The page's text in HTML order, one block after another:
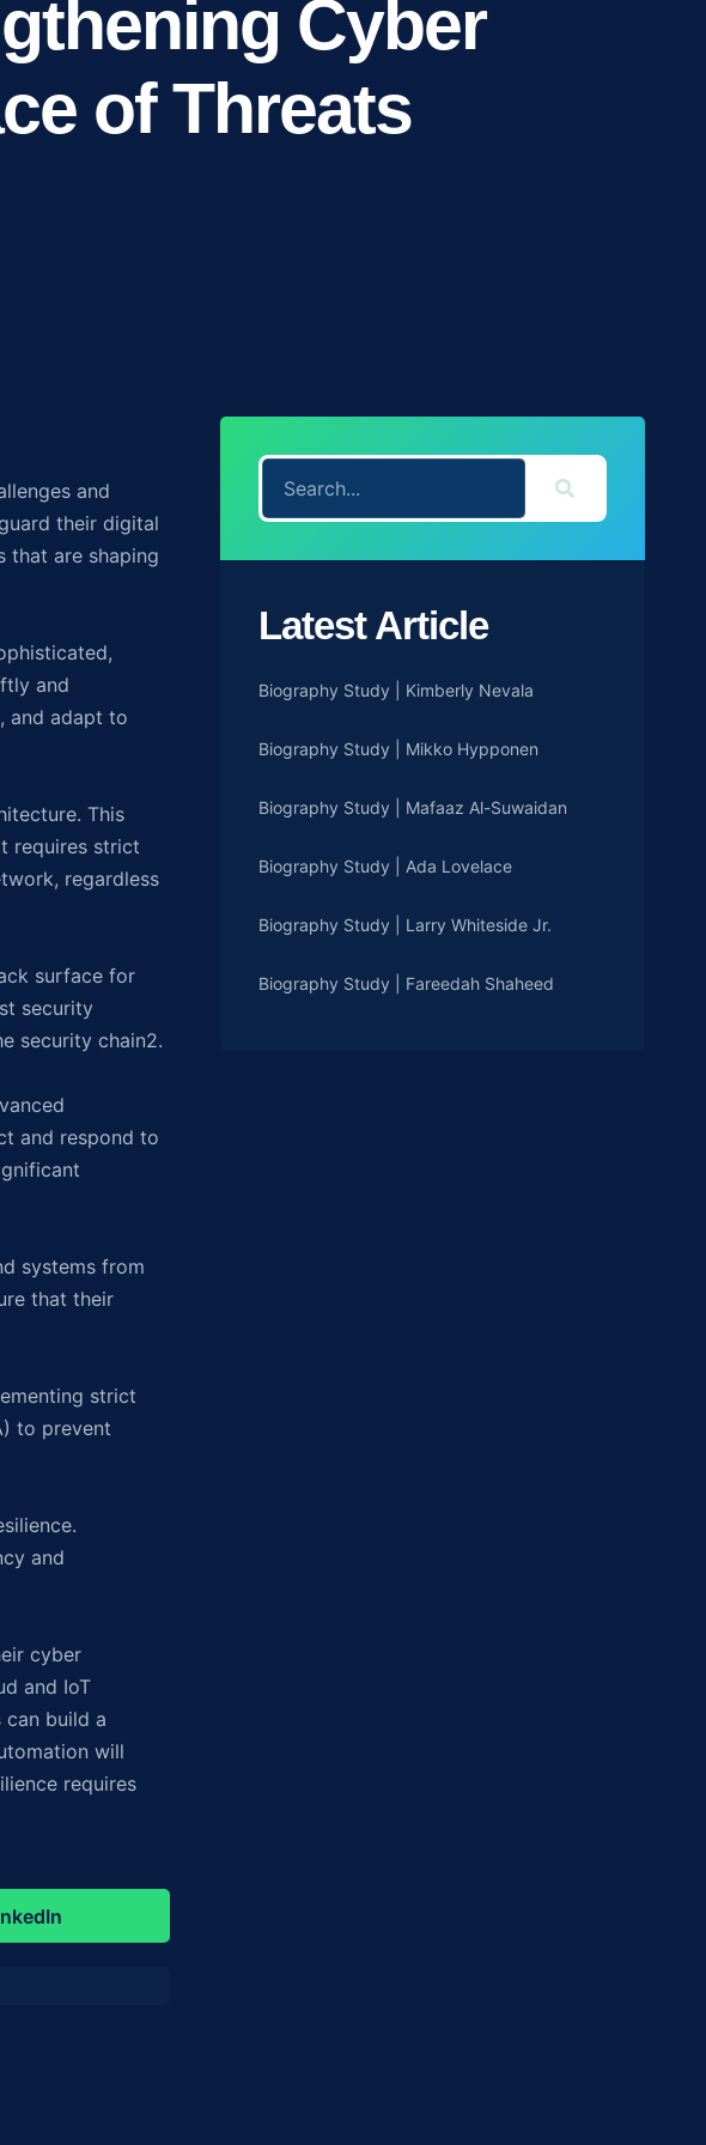
Cyber
of Threats
and
their digital
that are shaping
and
and adapt to
This
requires strict
regardless
surface for
security
security chain2.
and respond to
systems from
that their
strict
to prevent
and
cyber
and IoT
can build a
will
requires
Latest Article
Biography Study | Kimberly Nevala
Biography Study | Mikko Hypponen
Biography Study | Mafaaz Al-Suwaidan
Biography Study | Ada Lovelace
Biography Study | Larry Whiteside Jr.
Biography Study | Fareedah Shaheed